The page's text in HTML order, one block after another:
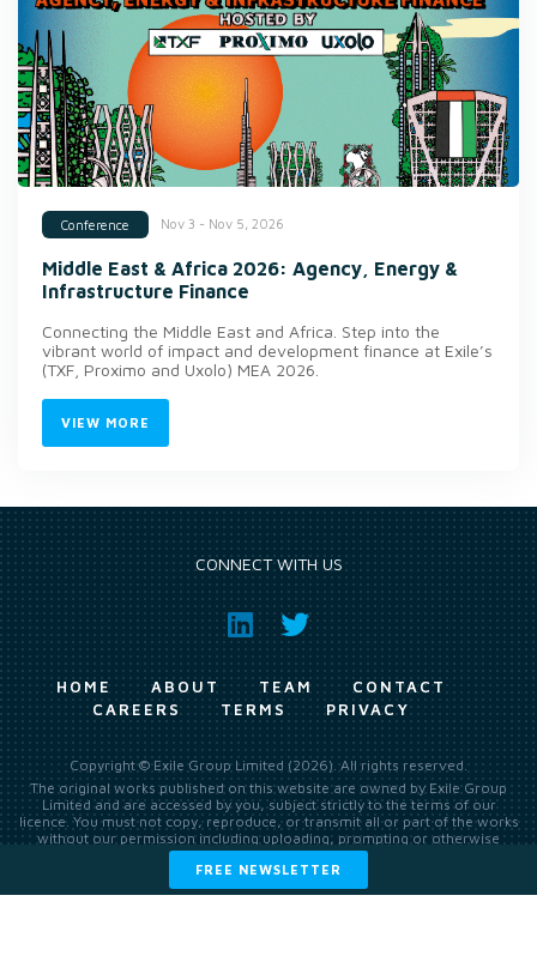
Conference Nov 3 - Nov 5, 2026
Middle East & Africa 2026: Agency, Energy &
Infrastructure Finance
Connecting the Middle East and Africa. Step into the
vibrant world of impact and development finance at Exile’s
(TXF, Proximo and Uxolo) MEA 2026.
VIEW MORE
FREE NEWSLETTER
CONNECT WITH US
HOME ABOUT TEAM
CONTACT
CAREERS
TERMS PRIVACY
Copyright © Exile Group Limited (2026). All rights reserved.
The original works published on this website are owned by Exile Group
Limited and are accessed by you, subject strictly to the terms of our
licence. You must not copy, reproduce, or transmit all or part of the works
without our permission including uploading, prompting or otherwise
making available the original works to large language models (such as
ChatGPT and Google’s Gemini) whether for training, generation,
summarising, collation, interpretation or other processing.